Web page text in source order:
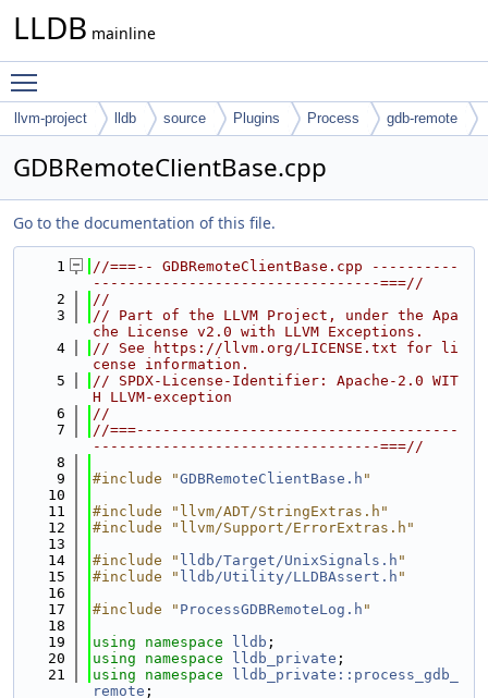
LLDB mainline
llvm-project lldb source Plugins Process gdb-remote
GDBRemoteClientBase.cpp
Go to the documentation of this file.
    1
//===-- GDBRemoteClientBase.cpp ----------
---------------------------------===//
    2
//
    3
// Part of the LLVM Project, under the Apa
che License v2.0 with LLVM Exceptions.
    4
// See https://llvm.org/LICENSE.txt for li
cense information.
    5
// SPDX-License-Identifier: Apache-2.0 WIT
H LLVM-exception
    6
//
    7
//===-------------------------------------
---------------------------------===//
    8
    9
#include "GDBRemoteClientBase.h "
   10
   11
#include "llvm/ADT/StringExtras.h"
   12
#include "llvm/Support/ErrorExtras.h"
   13
   14
#include " lldb/Target/UnixSignals.h "
   15
#include " lldb/Utility/LLDBAssert.h "
   16
   17
#include " ProcessGDBRemoteLog.h "
   18
   19
using namespace lldb ;
   20
using namespace lldb_private ;
   21
using namespace
lldb_private::process_gdb_
remote ;